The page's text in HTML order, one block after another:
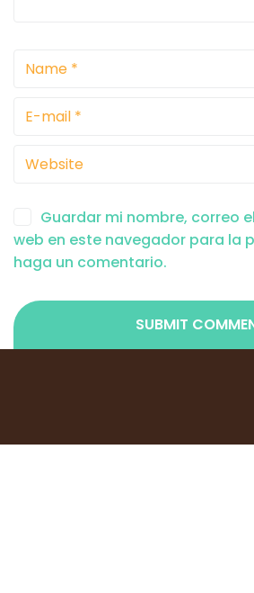
Guardar mi nombre, correo
web en este navegador para la
haga un comentario.